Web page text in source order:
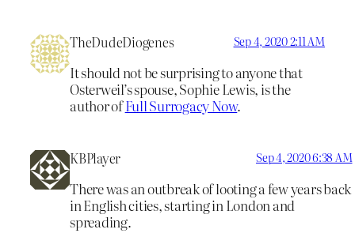
TheDudeDiogenes Sep 4, 2020 2:11 AM
It should not be surprising to anyone that
Osterweil’s spouse, Sophie Lewis, is the
author ofFull Surrogacy Now.
KBPlayer Sep 4, 2020 6:38 AM
There was an outbreak of looting a few years back
in English cities, starting in London and
spreading.